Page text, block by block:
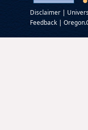
Disclaimer |
Feedback |